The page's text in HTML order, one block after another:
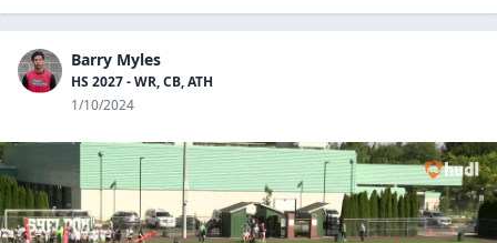
Barry Myles
HS 2027 - WR, CB, ATH
1/10/2024